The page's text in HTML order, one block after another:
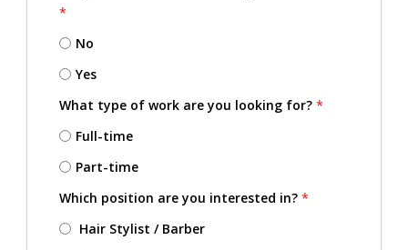
*
No
Yes
What type of work are you looking for? *
Full-time
Part-time
Which position are you interested in? *
Hair Stylist / Barber